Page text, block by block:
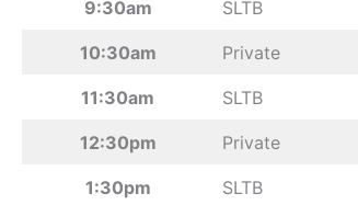
9:30am SLTB
10:30am Private
11:30am SLTB
12:30pm Private
1:30pm SLTB